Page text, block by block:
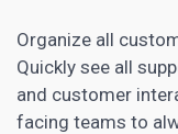
Organize all
Quickly see all
and customer
facing teams to